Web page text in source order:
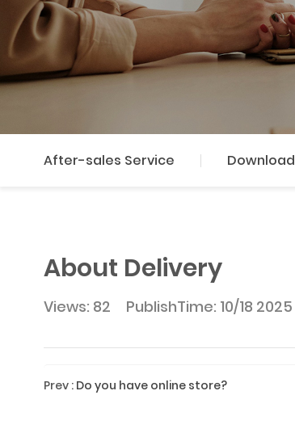
After-sales Service Download
About Delivery
Views: 82 PublishTime: 10/18 2025
Prev : Do you have online store?